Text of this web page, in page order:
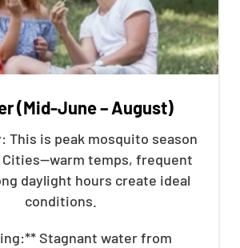
(Mid-June – August)
This is peak mosquito season
Cities—warm temps, frequent
daylight hours create ideal
conditions.
Stagnant water from